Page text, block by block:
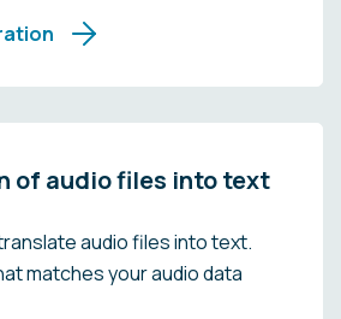
of audio files into text
audio files into text.
matches your audio data